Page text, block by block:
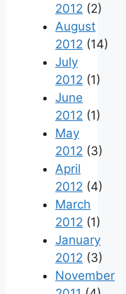
2012 (2)
August
2012 (14)
July
2012 (1)
June
2012 (1)
May
2012 (3)
April
2012 (4)
March
2012 (1)
January
2012 (3)
November